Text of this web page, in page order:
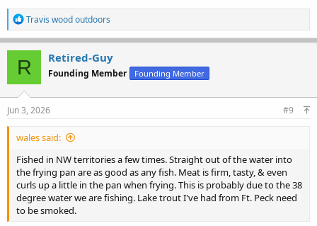
R
e
a
c
t
i
o
n
Travis wood outdoors
R Retired-Guy
Founding Member Founding Member
Jun 3, 2026 #9
wales said:
Fished in NW territories a few times. Straight out of the water into
the frying pan are as good as any fish. Meat is firm, tasty, & even
curls up a little in the pan when frying. This is probably due to the 38
degree water we are fishing. Lake trout I've had from Ft. Peck need
to be smoked.